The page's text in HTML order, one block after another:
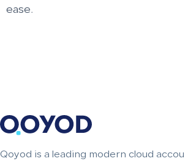
ease.
Qoyod is a leading modern cloud